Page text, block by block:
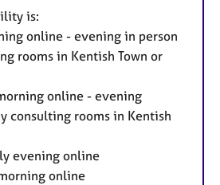
is:
online - evening in person
rooms in Kentish Town or
online - evening
consulting rooms in Kentish
evening online
online